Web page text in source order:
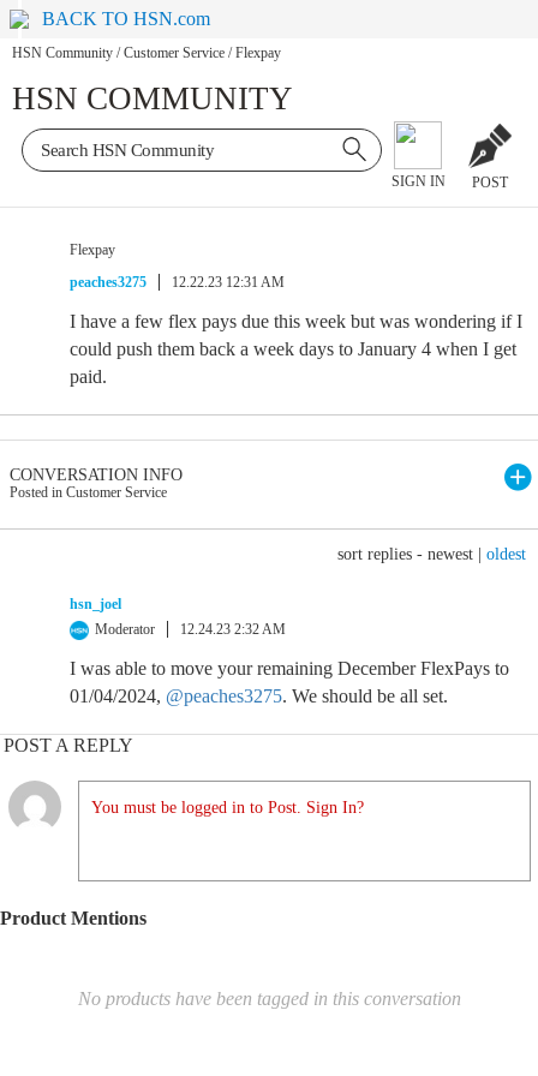
BACK TO HSN.com
HSN Community / Customer Service / Flexpay
HSN COMMUNITY
SIGN IN POST
Flexpay
peaches3275
12.22.23 12:31 AM
I have a few flex pays due this week but was wondering if I
could push them back a week days to January 4 when I get
paid.
CONVERSATION INFO
Posted in Customer Service
sort replies - newest oldest
hsn_joel
Moderator
12.24.23 2:32 AM
I was able to move your remaining December FlexPays to
01/04/2024, @peaches3275. We should be all set.
POST A REPLY
You must be logged in to Post. Sign In?
Product Mentions
No products have been tagged in this conversation